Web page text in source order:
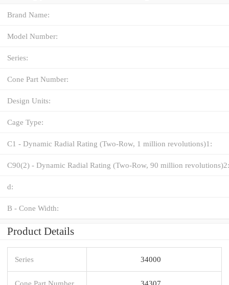
Brand Name:
Model Number:
Series:
Cone Part Number:
Design Units:
Cage Type:
C1 - Dynamic Radial Rating (Two-Row, 1 million revolutions)1:
C90(2) - Dynamic Radial Rating (Two-Row, 90 million revolutions)2:
d:
B - Cone Width:
Product Details
Series 34000
Cone Part Number 34307